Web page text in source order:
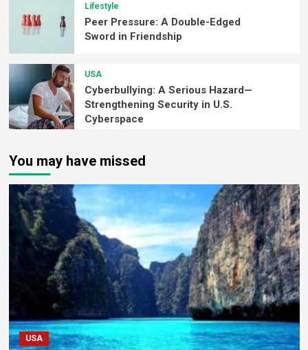
Lifestyle
Peer Pressure: A Double-Edged
Sword in Friendship
USA
Cyberbullying: A Serious Hazard—
Strengthening Security in U.S.
Cyberspace
You may have missed
USA